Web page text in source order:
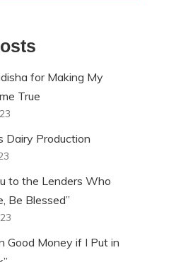
for Making My
True
Dairy Production
to the Lenders Who
Be Blessed”
Good Money if I Put in